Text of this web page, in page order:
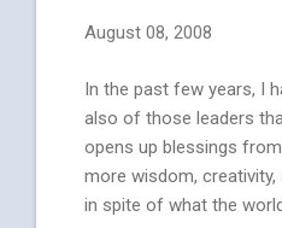
August 08, 2008
In the past few years, I
also of those leaders
opens up blessings
more wisdom,
in spite of what the